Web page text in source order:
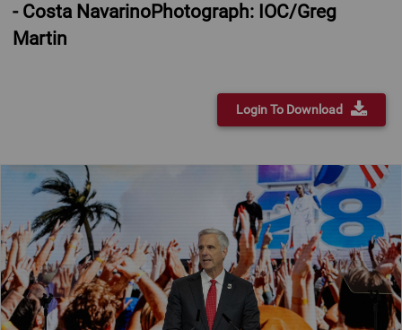
- Costa NavarinoPhotograph: IOC/Greg
Martin
Login To Download